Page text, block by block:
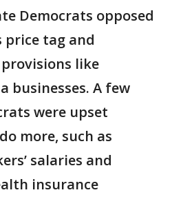
Democrats opposed
tag and
like
businesses. A few
were upset
more, such as
salaries and
insurance